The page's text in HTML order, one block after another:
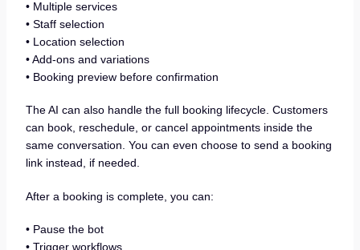
• Multiple services
• Staff selection
• Location selection
• Add-ons and variations
• Booking preview before confirmation
The AI can also handle the full booking lifecycle. Customers
can book, reschedule, or cancel appointments inside the
same conversation. You can even choose to send a booking
link instead, if needed.
After a booking is complete, you can:
• Pause the bot
• Trigger workflows